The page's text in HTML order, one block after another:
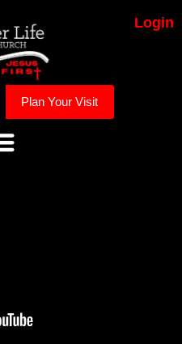
Login
Plan Your Visit